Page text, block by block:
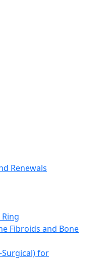
Renewals
Fibroids and Bone
for